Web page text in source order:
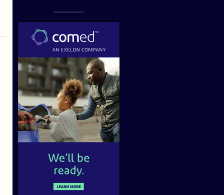
...............